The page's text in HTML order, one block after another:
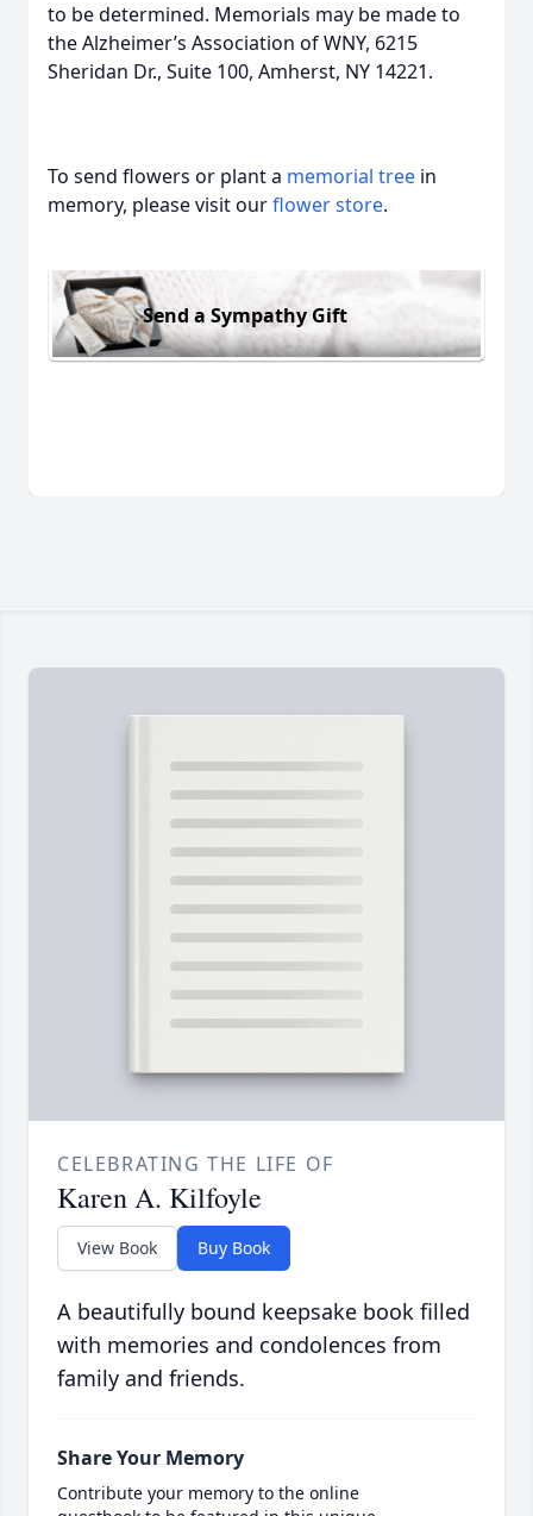
to be determined. Memorials may be made to
the Alzheimer’s Association of WNY, 6215
Sheridan Dr., Suite 100, Amherst, NY 14221.
To send flowers or plant a memorial tree in
memory, please visit ourflower store.
Send a Sympathy Gift
CELEBRATING THE LIFE OF
Karen A. Kilfoyle
View Book Buy Book
A beautifully bound keepsake book filled
with memories and condolences from
family and friends.
Share Your Memory
Contribute your memory to the online